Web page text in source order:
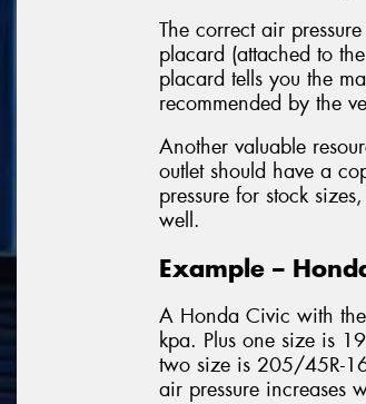
The correct air
placard (attached to
placard tells you the
recommended by the
Another valuable
outlet should have a
pressure for stock
well.
Example –
A Honda Civic with
kpa. Plus one size is
two size is 205/45R-
air pressure increases